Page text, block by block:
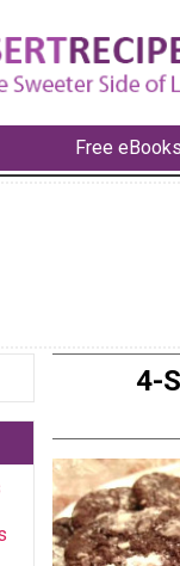
Free eBooks
4-